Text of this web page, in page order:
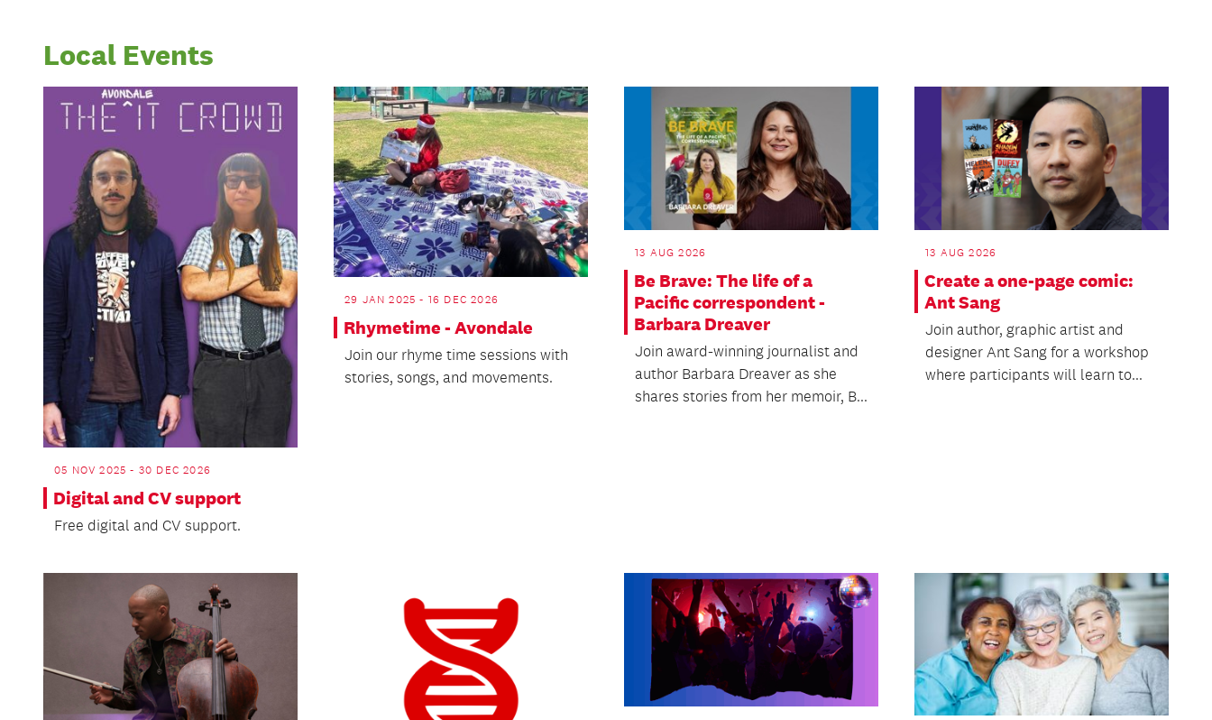
Local Events
05 NOV 2025 - 30 DEC 2026
Digital and CV support
Free digital and CV support.
29 JAN 2025 - 16 DEC 2026
Rhymetime - Avondale
Join our rhyme time sessions with
stories, songs, and movements.
13 AUG 2026
Be Brave: The life of a
Pacific correspondent -
Barbara Dreaver
Join award-winning journalist and
author Barbara Dreaver as she
shares stories from her memoir, B...
13 AUG 2026
Create a one-page comic:
Ant Sang
Join author, graphic artist and
designer Ant Sang for a workshop
where participants will learn to...